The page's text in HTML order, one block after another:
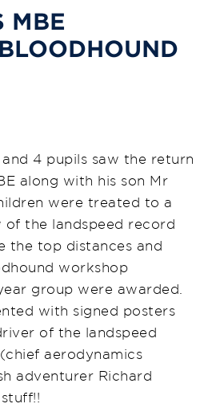
MBE
4 pupils saw the return
along with his son Mr
were treated to a
the landspeed record
the top distances and
workshop
group were awarded.
with signed posters
of the landspeed
aerodynamics
adventurer Richard